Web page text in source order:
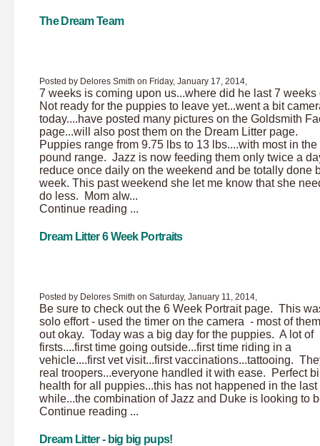
The Dream Team
Posted by Delores Smith on Friday, January 17, 2014,
7 weeks is coming upon us...where did he last 7
Not ready for the puppies to leave yet...went a bit
today....have posted many pictures on the Goldsmith
page...will also post them on the Dream Litter page.
Puppies range from 9.75 lbs to 13 lbs....with most in the
pound range. Jazz is now feeding them only twice a
reduce once daily on the weekend and be totally done
week. This past weekend she let me know that she
do less. Mom alw...
Continue reading ...
Dream Litter 6 Week Portraits
Posted by Delores Smith on Saturday, January 11, 2014,
Be sure to check out the 6 Week Portrait page. This
solo effort - used the timer on the camera - most of
out okay. Today was a big day for the puppies. A lot of
firsts....first time going outside...first time riding in a
vehicle....first vet visit...first vaccinations...tattooing.
real troopers...everyone handled it with ease. Perfect
health for all puppies...this has not happened in the last
while...the combination of Jazz and Duke is looking to
Continue reading ...
Dream Litter - big big pups!